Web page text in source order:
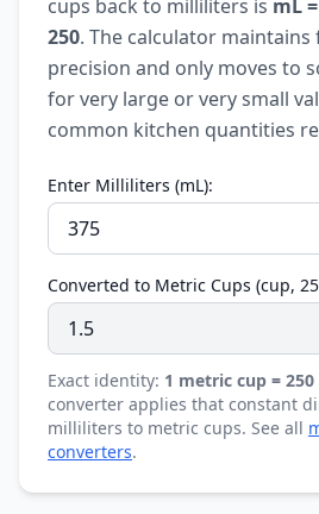
cups back to milliliters is mL
250. The calculator
precision and only moves to
for very large or very small
common kitchen quantities
Enter Milliliters (mL):
Converted to Metric Cups (cup,
Exact identity: 1 metric cup =
converter applies that constant
milliliters to metric cups. See all
converters.